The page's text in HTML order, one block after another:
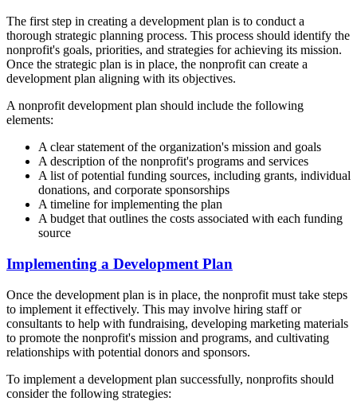
The first step in creating a development plan is to conduct a
thorough strategic planning process. This process should identify the
nonprofit's goals, priorities, and strategies for achieving its mission.
Once the strategic plan is in place, the nonprofit can create a
development plan aligning with its objectives.
A nonprofit development plan should include the following
elements:
A clear statement of the organization's mission and goals
A description of the nonprofit's programs and services
A list of potential funding sources, including grants, individual
donations, and corporate sponsorships
A timeline for implementing the plan
A budget that outlines the costs associated with each funding
source
Implementing a Development Plan
Once the development plan is in place, the nonprofit must take steps
to implement it effectively. This may involve hiring staff or
consultants to help with fundraising, developing marketing materials
to promote the nonprofit's mission and programs, and cultivating
relationships with potential donors and sponsors.
To implement a development plan successfully, nonprofits should
consider the following strategies: